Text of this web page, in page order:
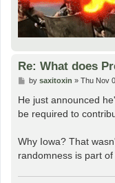
Re: What does
P
s
by saxitoxin » Thu Nov
He just announced
be required to
Why Iowa? That
randomness is part